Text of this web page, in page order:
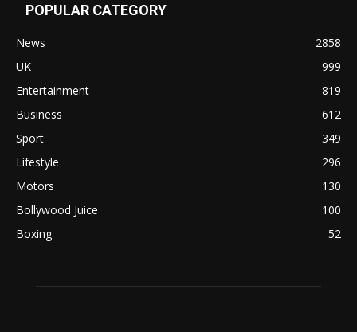
POPULAR CATEGORY
News
2858
UK
999
Entertainment
819
Business
612
Sport
349
Lifestyle
296
Motors
130
Bollywood Juice
100
Boxing
52